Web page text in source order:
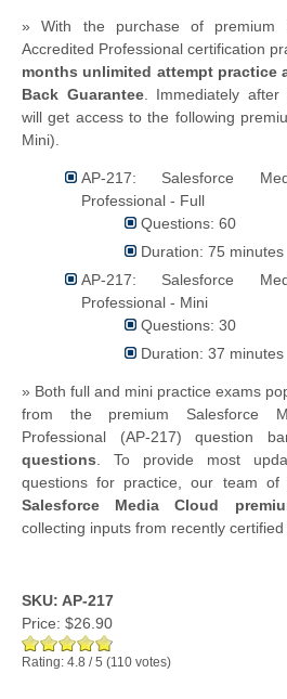
» With the purchase of premium
Accredited Professional certification
months unlimited attempt practice
Back Guarantee. Immediately after
will get access to the following
Mini).
AP-217: Salesforce
Professional - Full
Questions: 60
Duration: 75 minutes
AP-217: Salesforce
Professional - Mini
Questions: 30
Duration: 37 minutes
» Both full and mini practice exams
from the premium Salesforce
Professional (AP-217) question
questions
To provide most
questions for practice, our team of
Salesforce Media Cloud
collecting inputs from recently certified
SKU: AP-217
Price: $26.90
Rating: 4.8 /5 (110 votes)